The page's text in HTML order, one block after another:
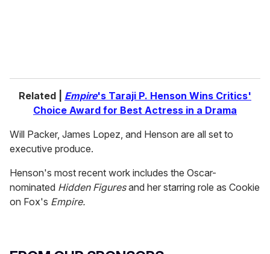
Related | Empire's Taraji P. Henson Wins Critics'
Choice Award for Best Actress in a Drama
Will Packer, James Lopez, and Henson are all set to
executive produce.
Henson's most recent work includes the Oscar-
nominated Hidden Figuresand her starring role as Cookie
on Fox's Empire.